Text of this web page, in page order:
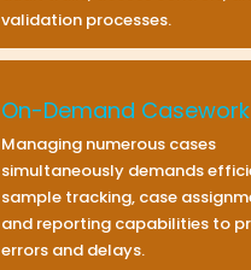
validation processes.
On-Demand Casework
Managing numerous cases
simultaneously demands
sample tracking, case
and reporting capabilities to
errors and delays.